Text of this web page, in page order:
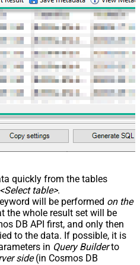
quickly from the tables
<Select table>.
will be performed on the
the whole result set will be
DB API first, and only then
to the data. If possible, it is
in Query Builderto
side(in Cosmos DB